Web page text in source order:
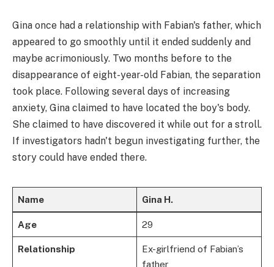
Gina once had a relationship with Fabian's father, which
appeared to go smoothly until it ended suddenly and
maybe acrimoniously. Two months before to the
disappearance of eight-year-old Fabian, the separation
took place. Following several days of increasing
anxiety, Gina claimed to have located the boy's body.
She claimed to have discovered it while out for a stroll.
If investigators hadn't begun investigating further, the
story could have ended there.
Name Gina H.
Age 29
Relationship
Ex-girlfriend of Fabian’s
father